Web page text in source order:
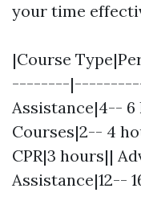
your time
|Course
--------
Assistance|4--
Courses|2-- 4
CPR|3 hours||
Assistance|12--